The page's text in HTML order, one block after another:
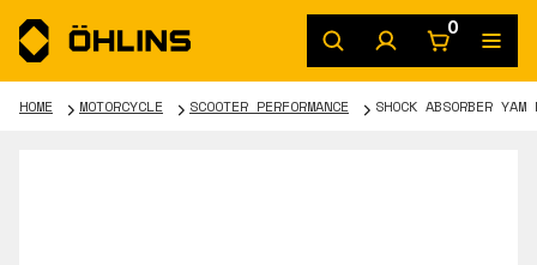
0
HOME MOTORCYCLE SCOOTER PERFORMANCE SHOCK ABSORBER